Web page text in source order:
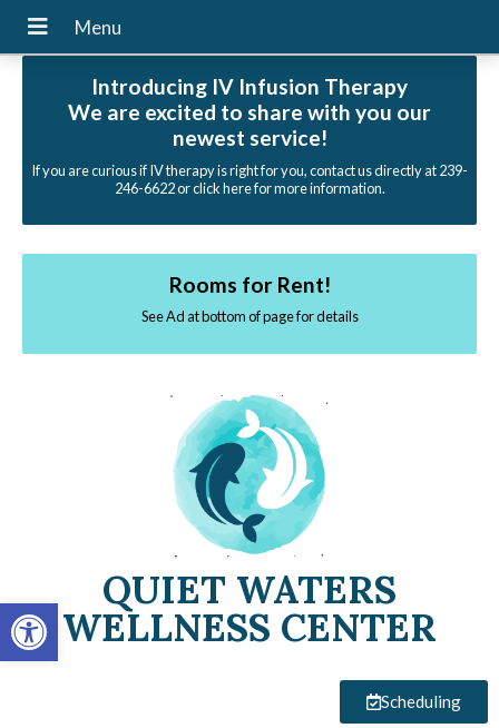
Open toolbar
Introducing IV Infusion Therapy
We are excited to share with you our
newest service!
If you are curious if IV therapy is right for you, contact us directly at 239-
246-6622 or click here for more information.
Rooms for Rent!
See Ad at bottom of page for details
QUIET WATERS
WELLNESS CENTER
Scheduling